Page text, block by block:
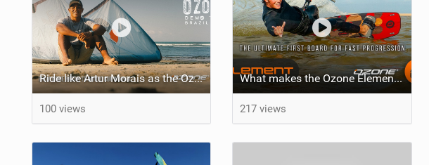
Ride like Artur Morais as the Ozone Demo Tour hits Brazil!
100 views
What makes the Ozone Element the best first kiteboard?
217 views